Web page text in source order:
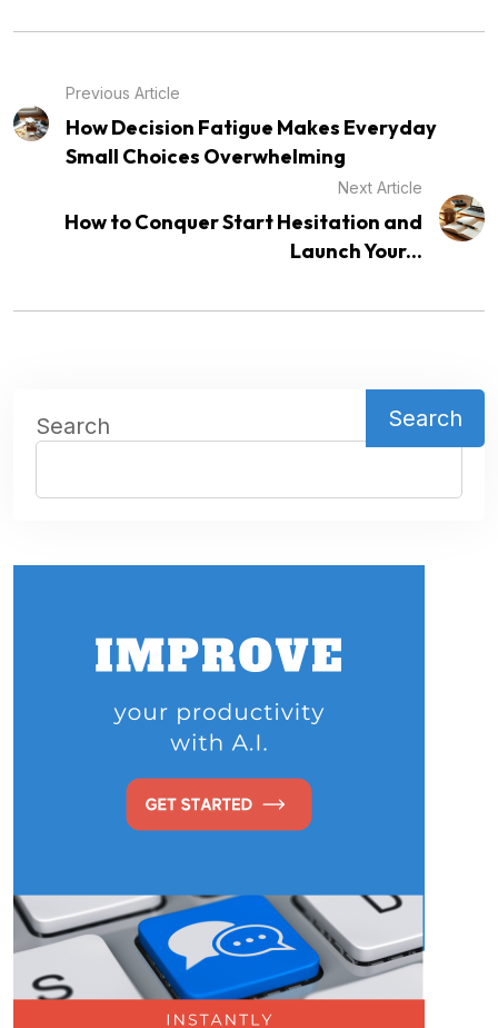
Previous Article
How Decision Fatigue Makes Everyday
Small Choices Overwhelming
Next Article
How to Conquer Start Hesitation and
Launch Your...
Search Search